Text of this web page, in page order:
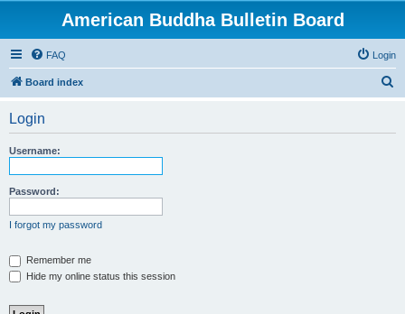
American Buddha Bulletin Board
FAQ Login
Board index
Login
Username:
Password:
I forgot my password
Remember me
Hide my online status this session